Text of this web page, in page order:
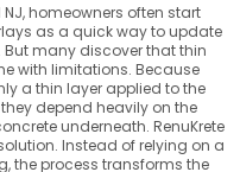
homeowners often start
as a quick way to update
But many discover that thin
with limitations. Because
a thin layer applied to the
depend heavily on the
underneath. RenuKrete
Instead of relying on a
the process transforms the